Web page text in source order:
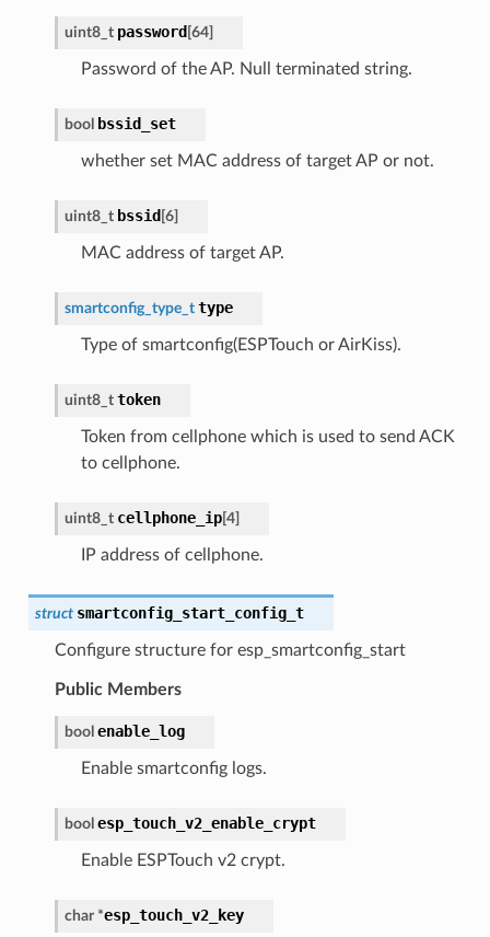
uint8_t password [64]
Password of the AP. Null terminated string.
bool bssid_set
whether set MAC address of target AP or not.
uint8_t bssid [6]
MAC address of target AP.
smartconfig_type_t type
Type of smartconfig(ESPTouch or AirKiss).
uint8_t token
Token from cellphone which is used to send ACK
to cellphone.
uint8_t cellphone_ip[4]
IP address of cellphone.
struct smartconfig_start_config_t
Configure structure for esp_smartconfig_start
Public Members
bool enable_log
Enable smartconfig logs.
bool esp_touch_v2_enable_crypt
Enable ESPTouch v2 crypt.
char *esp_touch_v2_key